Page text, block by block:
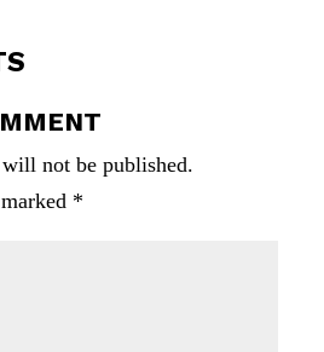
not be published.
*